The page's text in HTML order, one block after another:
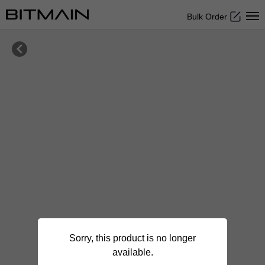
Bulk Order

Sorry, this product is no longer
available.